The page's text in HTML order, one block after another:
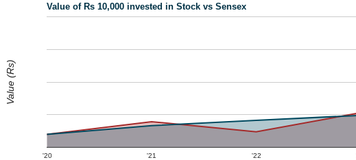
Value of Rs 10,000 invested in Stock vs Sensex
'20 '21 '22
Value (Rs)